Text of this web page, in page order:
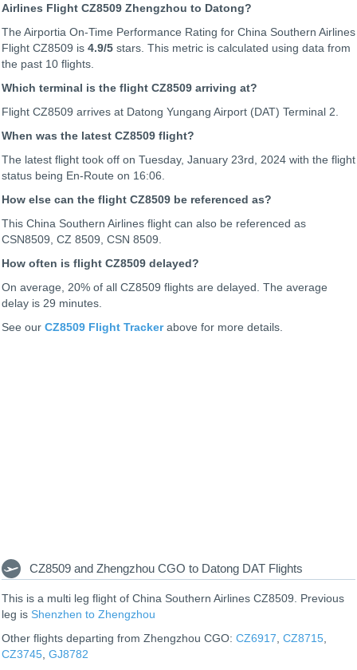
Airlines Flight CZ8509 Zhengzhou to Datong?
The Airportia On-Time Performance Rating for China Southern Airlines
Flight CZ8509 is 4.9/5 stars. This metric is calculated using data from
the past 10 flights.
Which terminal is the flight CZ8509 arriving at?
Flight CZ8509 arrives at Datong Yungang Airport (DAT) Terminal 2.
When was the latest CZ8509 flight?
The latest flight took off on Tuesday, January 23rd, 2024 with the flight
status being En-Route on 16:06.
How else can the flight CZ8509 be referenced as?
This China Southern Airlines flight can also be referenced as
CSN8509, CZ 8509, CSN 8509.
How often is flight CZ8509 delayed?
On average, 20% of all CZ8509 flights are delayed. The average
delay is 29 minutes.
See our CZ8509 Flight Trackerabove for more details.
CZ8509 and Zhengzhou CGO to Datong DAT Flights
This is a multi leg flight of China Southern Airlines CZ8509. Previous
leg is Shenzhen to Zhengzhou
Other flights departing from Zhengzhou CGO: CZ6917 CZ8715
CZ3745 GJ8782